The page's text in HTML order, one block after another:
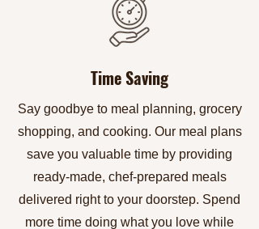
Time Saving
Say goodbye to meal planning, grocery
shopping, and cooking. Our meal plans
save you valuable time by providing
ready-made, chef-prepared meals
delivered right to your doorstep. Spend
more time doing what you love while